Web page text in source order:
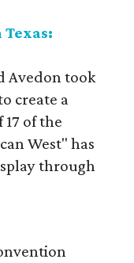
Avedon took
create a
of the
West" has
through